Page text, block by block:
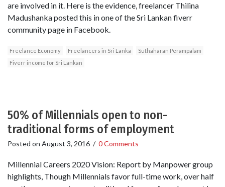
are involved in it. Here is the evidence, freelancer Thilina
Madushanka posted this in one of the Sri Lankan fiverr
community page in Facebook.
Freelance Economy Freelancers in Sri Lanka
Suthaharan Perampalam
Fiverr income for Sri Lankan
50% of Millennials open to non-
traditional forms of employment
Posted on August 3, 2016 / 0 Comments
Millennial Careers 2020 Vision: Report by Manpower group
highlights, Though Millennials favor full-time work, over half